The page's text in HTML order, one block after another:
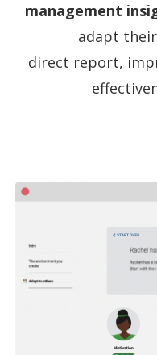
management
adapt
direct report,